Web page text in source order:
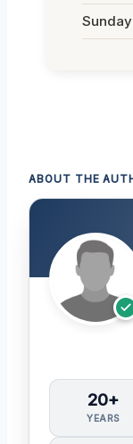
ABOUT THE
20+
YEARS